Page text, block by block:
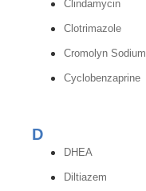
Clindamycin
Clotrimazole
Cromolyn Sodium
Cyclobenzaprine
D
DHEA
Diltiazem